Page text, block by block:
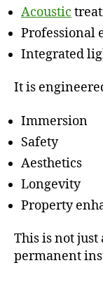
Acoustic
Professional
Integrated
It is
Immersion
Safety
Aesthetics
Longevity
Property
This is not just
permanent